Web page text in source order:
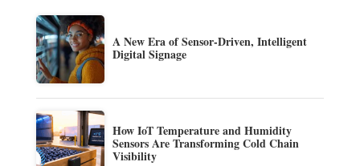
A New Era of Sensor-Driven, Intelligent
Digital Signage
How IoT Temperature and Humidity
Sensors Are Transforming Cold Chain
Visibility